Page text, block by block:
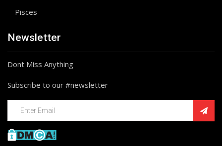
Pisces
Newsletter
Dont Miss Anything
Subscribe to our #newsletter